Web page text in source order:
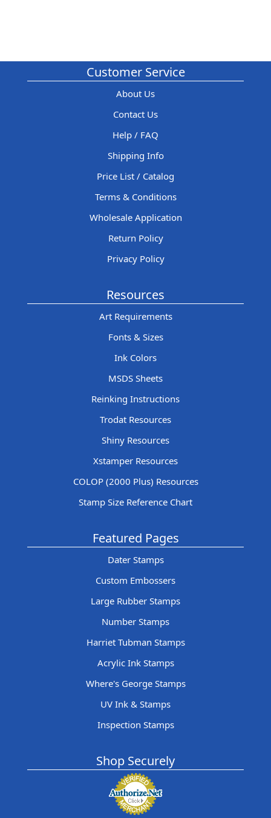
Customer Service
About Us
Contact Us
Help / FAQ
Shipping Info
Price List / Catalog
Terms & Conditions
Wholesale Application
Return Policy
Privacy Policy
Resources
Art Requirements
Fonts & Sizes
Ink Colors
MSDS Sheets
Reinking Instructions
Trodat Resources
Shiny Resources
Xstamper Resources
COLOP (2000 Plus) Resources
Stamp Size Reference Chart
Featured Pages
Dater Stamps
Custom Embossers
Large Rubber Stamps
Number Stamps
Harriet Tubman Stamps
Acrylic Ink Stamps
Where's George Stamps
UV Ink & Stamps
Inspection Stamps
Shop Securely